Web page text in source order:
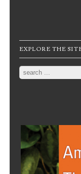
EXPLORE THE
Search